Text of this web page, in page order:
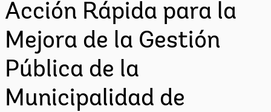
Acción Rápida para la
Mejora de la Gestión
Pública de la
Municipalidad de